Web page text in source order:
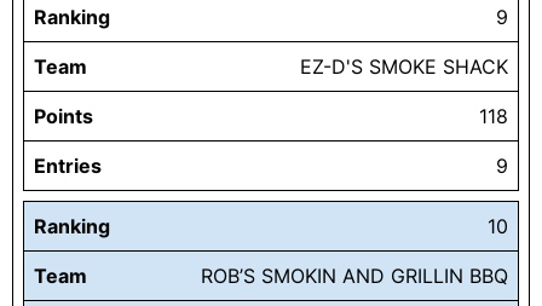
Ranking 9
Team EZ-D'S SMOKE SHACK
Points 118
Entries 9
Ranking 10
Team ROB’S SMOKIN AND GRILLIN BBQ